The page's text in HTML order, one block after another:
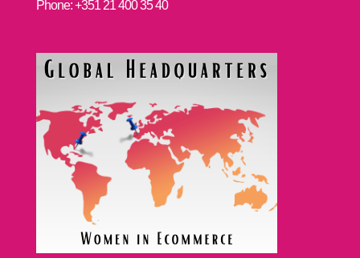
Phone: +351 21 400 35 40